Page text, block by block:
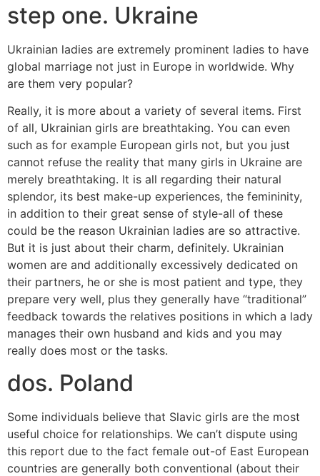
step one. Ukraine
Ukrainian ladies are extremely prominent ladies to have
global marriage not just in Europe in worldwide. Why
are them very popular?
Really, it is more about a variety of several items. First
of all, Ukrainian girls are breathtaking. You can even
such as for example European girls not, but you just
cannot refuse the reality that many girls in Ukraine are
merely breathtaking. It is all regarding their natural
splendor, its best make-up experiences, the femininity,
in addition to their great sense of style-all of these
could be the reason Ukrainian ladies are so attractive.
But it is just about their charm, definitely. Ukrainian
women are and additionally excessively dedicated on
their partners, he or she is most patient and type, they
prepare very well, plus they generally have “traditional”
feedback towards the relatives positions in which a lady
manages their own husband and kids and you may
really does most or the tasks.
dos. Poland
Some individuals believe that Slavic girls are the most
useful choice for relationships. We can’t dispute using
this report due to the fact female out-of East European
countries are generally both conventional (about their